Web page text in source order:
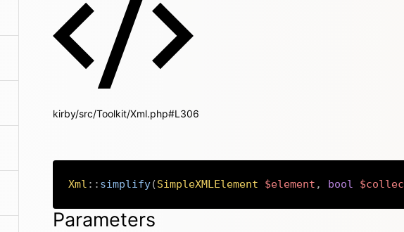
kirby/src/Toolkit/Xml.php#L306
Xml :: simplify(SimpleXMLElement $element , bool
Parameters